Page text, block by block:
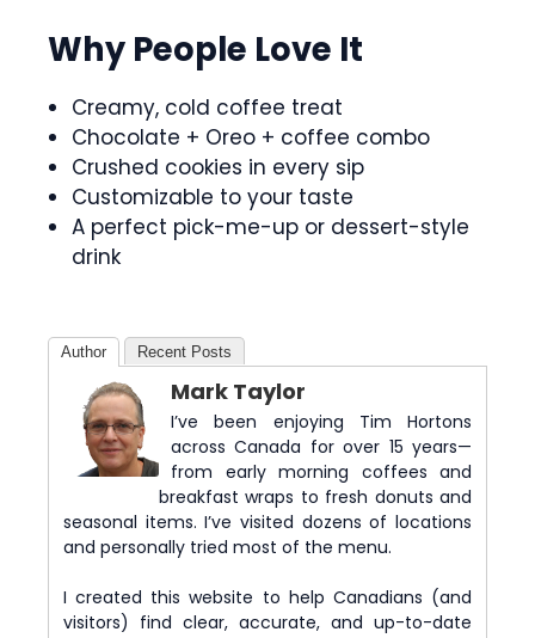
Why People Love It
Creamy, cold coffee treat
Chocolate + Oreo + coffee combo
Crushed cookies in every sip
Customizable to your taste
A perfect pick-me-up or dessert-style
drink
Author Recent Posts
Mark Taylor
I’ve been enjoying Tim Hortons
across Canada for over 15 years—
from early morning coffees and
breakfast wraps to fresh donuts and
seasonal items. I’ve visited dozens of locations
and personally tried most of the menu.
I created this website to help Canadians (and
visitors) find clear, accurate, and up-to-date